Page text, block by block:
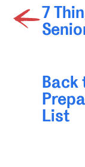
7
Back
List